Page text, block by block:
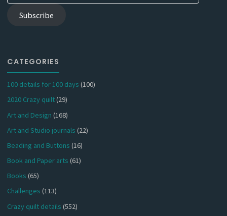
Subscribe
CATEGORIES
100 details for 100 days (100)
2020 Crazy quilt(29)
Art and Design (168)
Art and Studio journals (22)
Beading and Buttons (16)
Book and Paper arts (61)
Books (65)
Challenges (113)
Crazy quilt details (552)